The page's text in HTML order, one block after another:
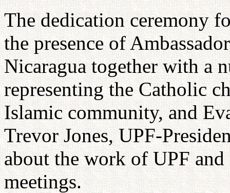
The dedication ceremony
the presence of
Nicaragua together with a
representing the Catholic
Islamic community, and
Trevor Jones, UPF-
about the work of UPF
meetings.